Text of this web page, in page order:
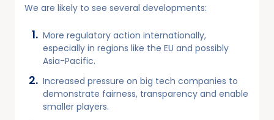
We are likely to see several developments:
More regulatory action internationally,
especially in regions like the EU and possibly
Asia-Pacific.
Increased pressure on big tech companies to
demonstrate fairness, transparency and enable
smaller players.